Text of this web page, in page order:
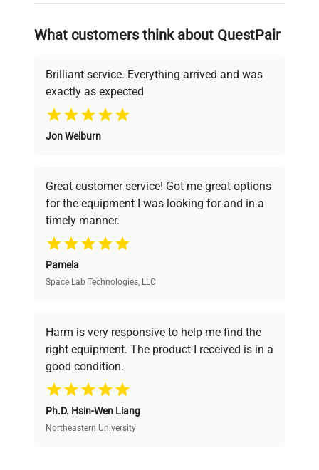
on advancing science rather than
deals.
Why Choose Us
Founded by scientists for scientists, we
pricing, verified quality, and expert support,
ensuring you find the perfect equipment for
your research needs.
Verified Quality
verification by our expert team, ensuring reliability
and performance.
Cost Efficiency
Access both new and premium pre-owned
equipment, saving up to 40% without compromising
What customers think about QuestPair
Brilliant service. Everything arrived and was
exactly as expected
Jon Welburn
Great customer service! Got me great options
for the equipment I was looking for and in a
timely manner.
Pamela
Space Lab Technologies, LLC
Harm is very responsive to help me find the
right equipment. The product I received is in a
good condition.
Ph.D. Hsin-Wen Liang
Northeastern University